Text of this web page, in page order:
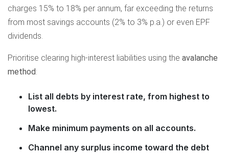
charges 15% to 18% per annum, far exceeding the returns
from most savings accounts (2% to 3% p.a.) or even EPF
dividends.
Prioritise clearing high-interest liabilities using the avalanche
method:
List all debts by interest rate, from highest to
lowest.
Make minimum payments on all accounts.
Channel any surplus income toward the debt